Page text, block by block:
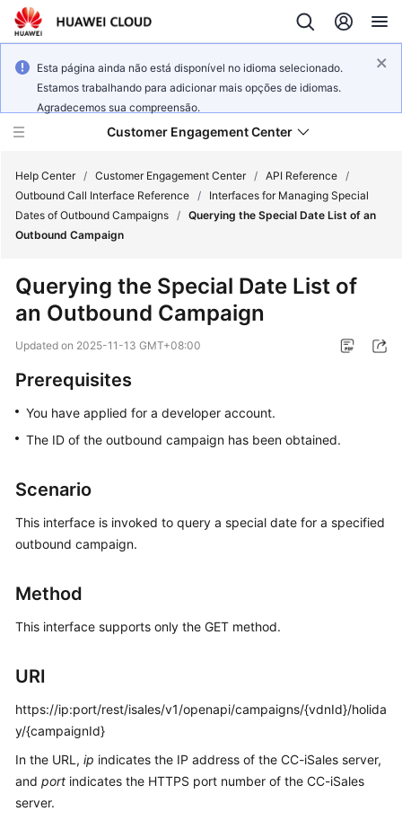
Esta página ainda não está disponível no idioma selecionado.
Estamos trabalhando para adicionar mais opções de idiomas.
Agradecemos sua compreensão.
Customer Engagement Center
Service
Getting
Started
User
Guide
Price
Details
Guide
API
FAQs
Reference
Glossary
Shared
Responsibilities
Help Center / Customer Engagement Center / API Reference /
Outbound Call Interface Reference /
Interfaces for Managing Special
Dates of Outbound Campaigns / Querying the Special Date List of an
Outbound Campaign
Querying the Special Date List of
an Outbound Campaign
Updated on 2025-11-13 GMT+08:00
Prerequisites
You have applied for a developer account.
The ID of the outbound campaign has been obtained.
Scenario
This interface is invoked to query a special date for a specified
outbound campaign.
Method
This interface supports only the GET method.
URI
https://ip:port/rest/isales/v1/openapi/campaigns/{vdnId}/holida
y/{campaignId}
In the URL, ip indicates the IP address of the CC-iSales server,
and port indicates the HTTPS port number of the CC-iSales
server.